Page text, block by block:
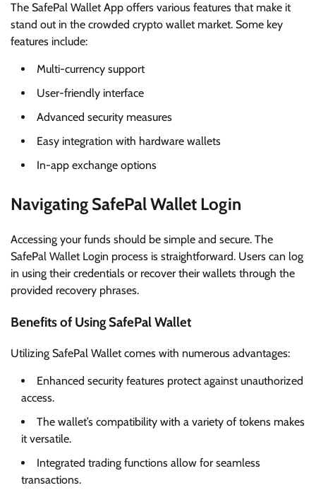
The SafePal Wallet App offers various features that make it
stand out in the crowded crypto wallet market. Some key
features include:
Multi-currency support
User-friendly interface
Advanced security measures
Easy integration with hardware wallets
In-app exchange options
Navigating SafePal Wallet Login
Accessing your funds should be simple and secure. The
SafePal Wallet Login process is straightforward. Users can log
in using their credentials or recover their wallets through the
provided recovery phrases.
Benefits of Using SafePal Wallet
Utilizing SafePal Wallet comes with numerous advantages:
Enhanced security features protect against unauthorized
access.
The wallet’s compatibility with a variety of tokens makes
it versatile.
Integrated trading functions allow for seamless
transactions.